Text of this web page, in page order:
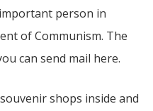
person in
of Communism. The
can send mail here.
shops inside and